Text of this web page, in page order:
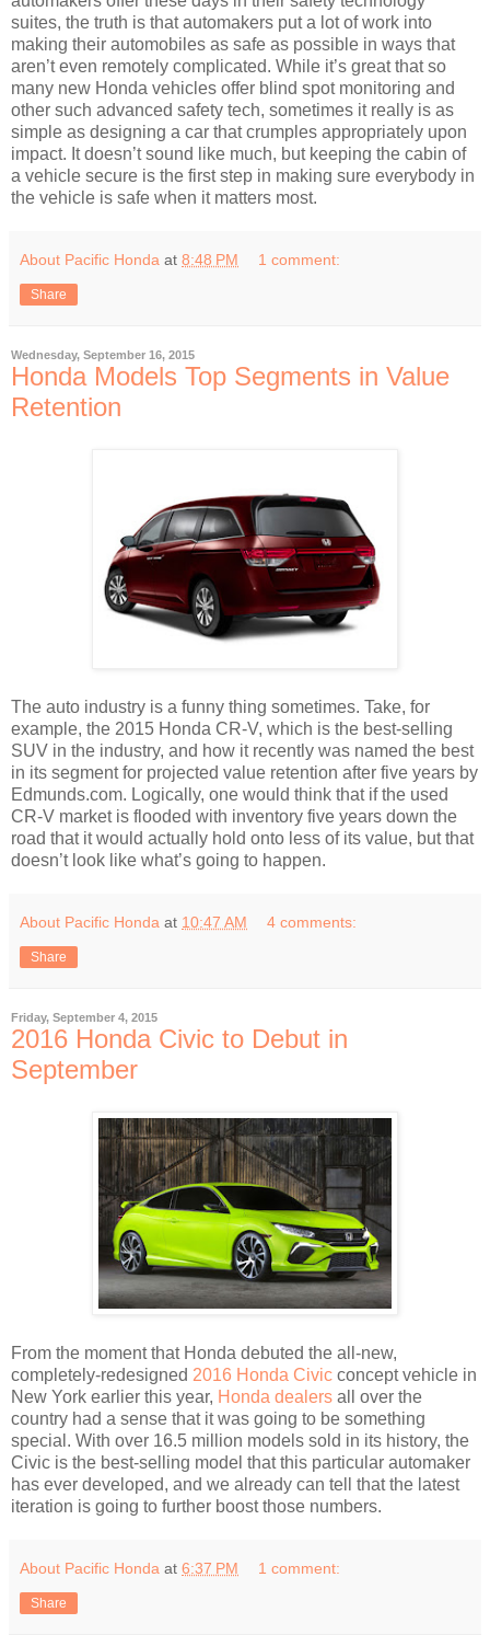
suites, the truth is that automakers put a lot of work into
making their automobiles as safe as possible in ways that
aren’t even remotely complicated. While it’s great that so
many new Honda vehicles offer blind spot monitoring and
other such advanced safety tech, sometimes it really is as
simple as designing a car that crumples appropriately upon
impact. It doesn’t sound like much, but keeping the cabin of
a vehicle secure is the first step in making sure everybody in
the vehicle is safe when it matters most.
About Pacific Honda at 8:48 PM 1 comment:
Share
Wednesday, September 16, 2015
Honda Models Top Segments in Value
Retention
The auto industry is a funny thing sometimes. Take, for
example, the 2015 Honda CR-V, which is the best-selling
SUV in the industry, and how it recently was named the best
in its segment for projected value retention after five years by
Edmunds.com. Logically, one would think that if the used
CR-V market is flooded with inventory five years down the
road that it would actually hold onto less of its value, but that
doesn’t look like what’s going to happen.
About Pacific Honda at 10:47 AM 4 comments:
Share
Friday, September 4, 2015
2016 Honda Civic to Debut in
September
From the moment that Honda debuted the all-new,
completely-redesigned 2016 Honda Civic concept vehicle in
New York earlier this year, Honda dealers all over the
country had a sense that it was going to be something
special. With over 16.5 million models sold in its history, the
Civic is the best-selling model that this particular automaker
has ever developed, and we already can tell that the latest
iteration is going to further boost those numbers.
About Pacific Honda at 6:37 PM 1 comment:
Share